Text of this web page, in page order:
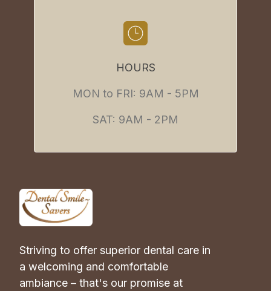
HOURS
MON to FRI: 9AM - 5PM
SAT: 9AM - 2PM
Striving to offer superior dental care in
a welcoming and comfortable
ambiance – that's our promise at